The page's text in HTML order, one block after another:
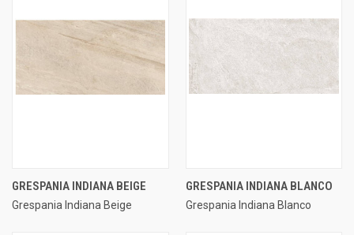
GRESPANIA INDIANA BEIGE
Grespania Indiana Beige
GRESPANIA INDIANA BLANCO
Grespania Indiana Blanco